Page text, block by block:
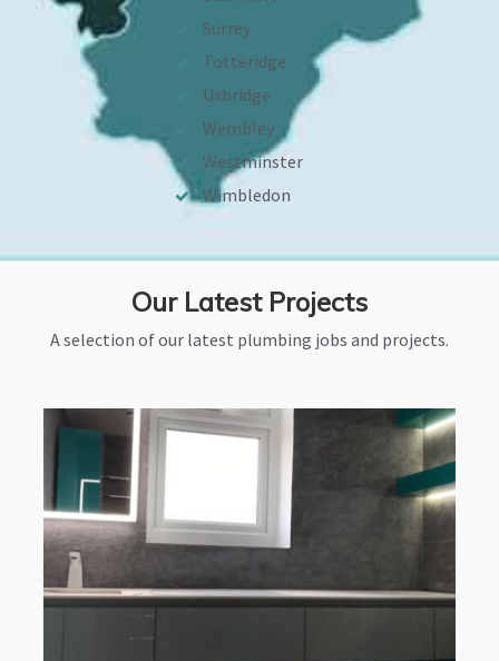
Surrey
Totteridge
Uxbridge
Wembley
Westminster
Wimbledon
Our Latest Projects
A selection of our latest plumbing jobs and projects.